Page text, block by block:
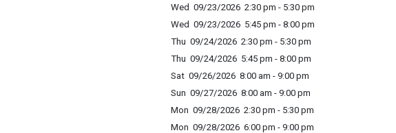
Wed 09/23/2026 2:30 pm - 5:30 pm
Wed 09/23/2026 5:45 pm - 8:00 pm
Thu 09/24/2026 2:30 pm - 5:30 pm
Thu 09/24/2026 5:45 pm - 8:00 pm
Sat 09/26/2026 8:00 am - 9:00 pm
Sun 09/27/2026 8:00 am - 9:00 pm
Mon 09/28/2026 2:30 pm - 5:30 pm
Mon 09/28/2026 6:00 pm - 9:00 pm